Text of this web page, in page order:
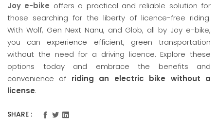
Joy e-bike offers a practical and reliable solution for
those searching for the liberty of licence-free riding.
With Wolf, Gen Next Nanu, and Glob, all by Joy e-bike,
you can experience efficient, green transportation
without the need for a driving licence. Explore these
options today and embrace the benefits and
convenience of riding an electric bike without a
license.
SHARE :